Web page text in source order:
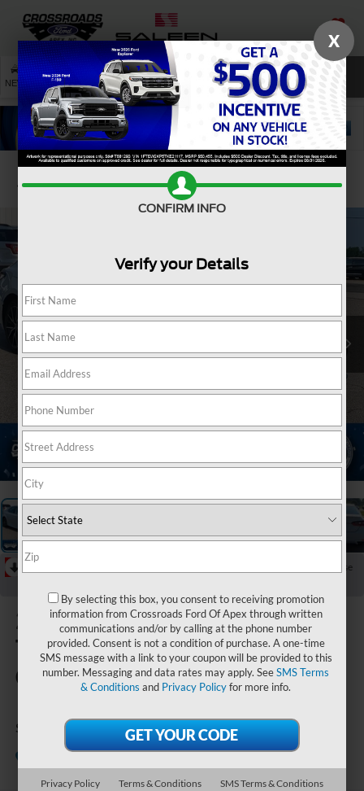
SAVED
NEW USED SERVICE SEARCH
Confirm Availability
Collapse
2024
Toyota
Camry
SE
Crossroads Chrysler Dodge Jeep Ram of
X
CONFIRM INFO
Verify your Details
By selecting this box, you consent to receiving promotion
information from Crossroads Ford Of Apex through written
communications and/or by calling at the phone number
provided. Consent is not a condition of purchase. A one-time
SMS message with a link to your coupon will be provided to this
number. Messaging and data rates may apply. SeeSMS Terms
& Conditions and Privacy Policyfor more info.
Privacy Policy Terms & Conditions
SMS Terms & Conditions